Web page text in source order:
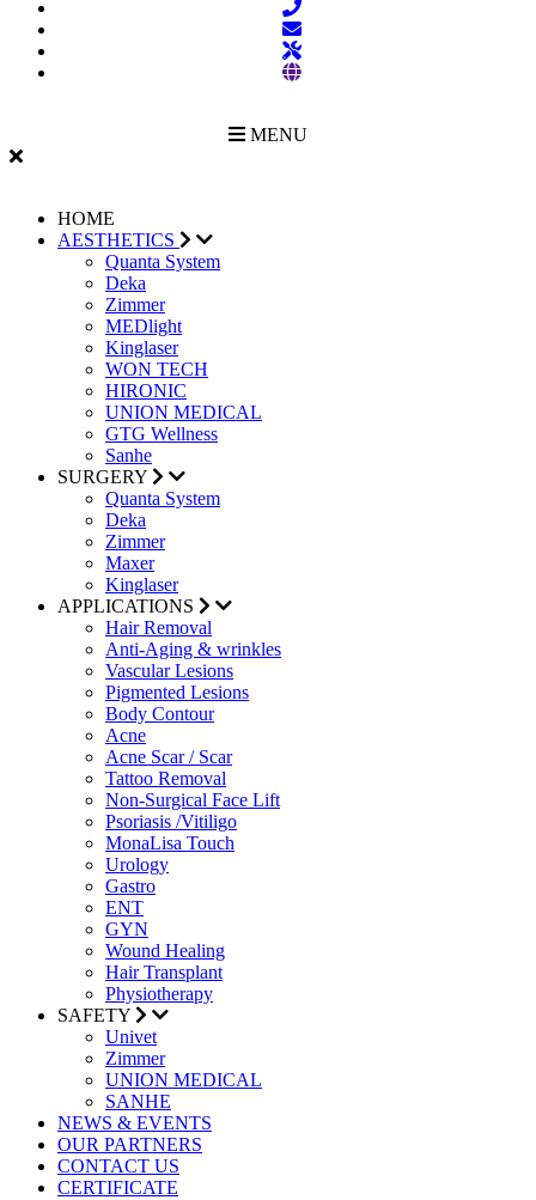
MENU
HOME
AESTHETICS
Quanta System
Deka
Zimmer
MEDlight
Kinglaser
WON TECH
HIRONIC
UNION MEDICAL
GTG Wellness
Sanhe
SURGERY
Quanta System
Deka
Zimmer
Maxer
Kinglaser
APPLICATIONS
Hair Removal
Anti-Aging & wrinkles
Vascular Lesions
Pigmented Lesions
Body Contour
Acne
Acne Scar / Scar
Tattoo Removal
Non-Surgical Face Lift
Psoriasis /Vitiligo
MonaLisa Touch
Urology
Gastro
ENT
GYN
Wound Healing
Hair Transplant
Physiotherapy
SAFETY
Univet
Zimmer
UNION MEDICAL
SANHE
NEWS & EVENTS
OUR PARTNERS
CONTACT US
CERTIFICATE